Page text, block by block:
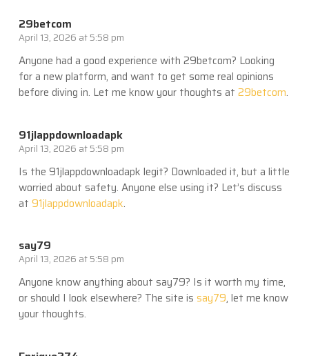
29betcom
April 13, 2026 at 5:58 pm
Anyone had a good experience with 29betcom? Looking
for a new platform, and want to get some real opinions
before diving in. Let me know your thoughts at 29betcom.
91jlappdownloadapk
April 13, 2026 at 5:58 pm
Is the 91jlappdownloadapk legit? Downloaded it, but a little
worried about safety. Anyone else using it? Let’s discuss
at 91jlappdownloadapk.
say79
April 13, 2026 at 5:58 pm
Anyone know anything about say79? Is it worth my time,
or should I look elsewhere? The site is say79, let me know
your thoughts.